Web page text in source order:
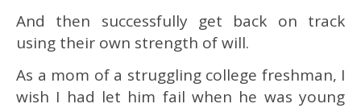
And then successfully get back on track
using their own strength of will.
As a mom of a struggling college freshman, I
wish I had let him fail when he was young